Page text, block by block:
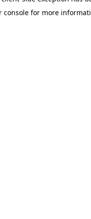
console for more